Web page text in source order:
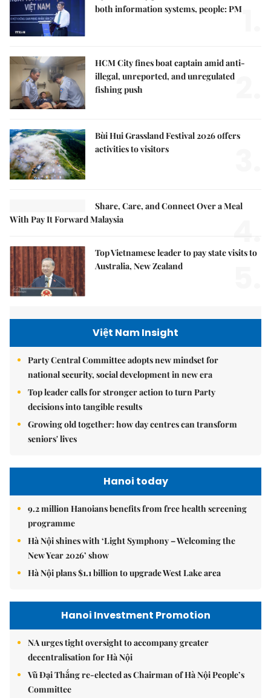
both information systems, people: PM
HCM City fines boat captain amid anti-
illegal, unreported, and unregulated
fishing push
Bùi Hui Grassland Festival 2026 offers
activities to visitors
Share, Care, and Connect Over a Meal
With Pay It Forward Malaysia
4.
Top Vietnamese leader to pay state visits to
Australia, New Zealand
Việt Nam Insight
Party Central Committee adopts new mindset for
national security, social development in new era
Top leader calls for stronger action to turn Party
decisions into tangible results
Growing old together: how day centres can transform
seniors' lives
Hanoi today
9.2 million Hanoians benefits from free health screening
programme
Hà Nội shines with ‘Light Symphony – Welcoming the
New Year 2026’ show
Hà Nội plans $1.1 billion to upgrade West Lake area
Hanoi Investment Promotion
NA urges tight oversight to accompany greater
decentralisation for Hà Nội
Vũ Đại Thắng re-elected as Chairman of Hà Nội People’s
Committee